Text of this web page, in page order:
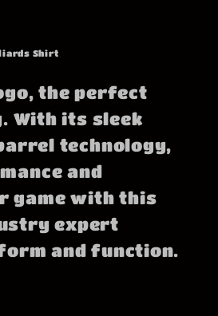
Shirt
the perfect
With its sleek
technology,
and
game with this
expert
and function.